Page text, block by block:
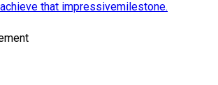
that impressivemilestone.